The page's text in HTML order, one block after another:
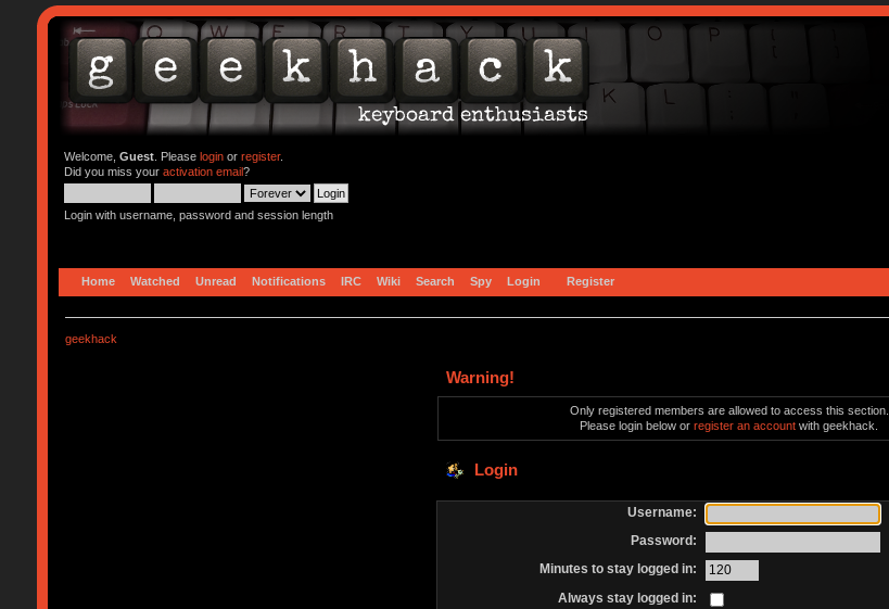
Welcome, Guest. Please loginor register.
Did you miss your activation email?
Login with username, password and session length
Home Watched Unread Notifications IRC Wiki Search Spy Login Register
geekhack
Warning!
Only registered members are allowed to access this section.
Please login below orregister an account with geekhack.
Login
Username:
Password:
Minutes to stay logged in:
Always stay logged in: